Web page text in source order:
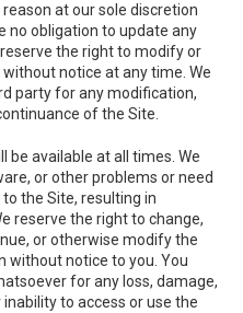
at our sole discretion
no obligation to update any
the right to modify or
notice at any time. We
party for any modification,
of the Site.
be available at all times. We
or other problems or need
the Site, resulting in
reserve the right to change,
or otherwise modify the
without notice to you. You
for any loss, damage,
to access or use the